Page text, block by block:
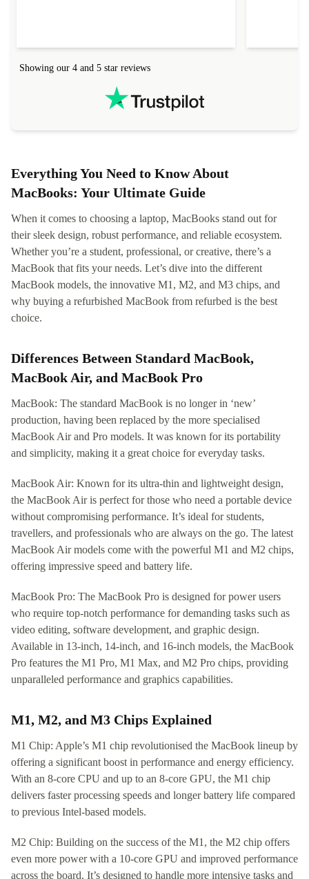
Showing our 4 and 5 star reviews
Everything You Need to Know About
MacBooks: Your Ultimate Guide
When it comes to choosing a laptop, MacBooks stand out for
their sleek design, robust performance, and reliable ecosystem.
Whether you’re a student, professional, or creative, there’s a
MacBook that fits your needs. Let’s dive into the different
MacBook models, the innovative M1, M2, and M3 chips, and
why buying a refurbished MacBook from refurbed is the best
choice.
Differences Between Standard MacBook,
MacBook Air, and MacBook Pro
MacBook: The standard MacBook is no longer in ‘new’
production, having been replaced by the more specialised
MacBook Air and Pro models. It was known for its portability
and simplicity, making it a great choice for everyday tasks.
MacBook Air: Known for its ultra-thin and lightweight design,
the MacBook Air is perfect for those who need a portable device
without compromising performance. It’s ideal for students,
travellers, and professionals who are always on the go. The latest
MacBook Air models come with the powerful M1 and M2 chips,
offering impressive speed and battery life.
MacBook Pro: The MacBook Pro is designed for power users
who require top-notch performance for demanding tasks such as
video editing, software development, and graphic design.
Available in 13-inch, 14-inch, and 16-inch models, the MacBook
Pro features the M1 Pro, M1 Max, and M2 Pro chips, providing
unparalleled performance and graphics capabilities.
M1, M2, and M3 Chips Explained
M1 Chip: Apple’s M1 chip revolutionised the MacBook lineup by
offering a significant boost in performance and energy efficiency.
With an 8-core CPU and up to an 8-core GPU, the M1 chip
delivers faster processing speeds and longer battery life compared
to previous Intel-based models.
M2 Chip: Building on the success of the M1, the M2 chip offers
even more power with a 10-core GPU and improved performance
across the board. It’s designed to handle more intensive tasks and